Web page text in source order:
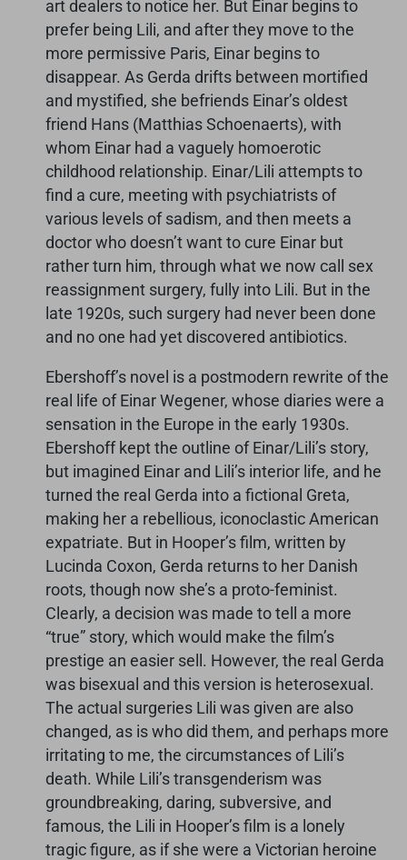
art dealers to notice her. But Einar begins to
prefer being Lili, and after they move to the
more permissive Paris, Einar begins to
disappear. As Gerda drifts between mortified
and mystified, she befriends Einar’s oldest
friend Hans (Matthias Schoenaerts), with
whom Einar had a vaguely homoerotic
childhood relationship. Einar/Lili attempts to
find a cure, meeting with psychiatrists of
various levels of sadism, and then meets a
doctor who doesn’t want to cure Einar but
rather turn him, through what we now call sex
reassignment surgery, fully into Lili. But in the
late 1920s, such surgery had never been done
and no one had yet discovered antibiotics.
Ebershoff’s novel is a postmodern rewrite of the
real life of Einar Wegener, whose diaries were a
sensation in the Europe in the early 1930s.
Ebershoff kept the outline of Einar/Lili’s story,
but imagined Einar and Lili’s interior life, and he
turned the real Gerda into a fictional Greta,
making her a rebellious, iconoclastic American
expatriate. But in Hooper’s film, written by
Lucinda Coxon, Gerda returns to her Danish
roots, though now she’s a proto-feminist.
Clearly, a decision was made to tell a more
“true” story, which would make the film’s
prestige an easier sell. However, the real Gerda
was bisexual and this version is heterosexual.
The actual surgeries Lili was given are also
changed, as is who did them, and perhaps more
irritating to me, the circumstances of Lili’s
death. While Lili’s transgenderism was
groundbreaking, daring, subversive, and
famous, the Lili in Hooper’s film is a lonely
tragic figure, as if she were a Victorian heroine